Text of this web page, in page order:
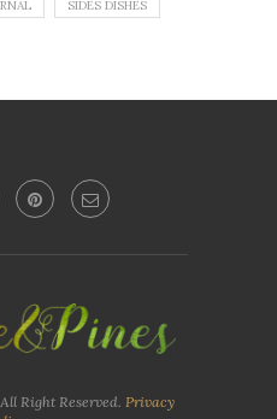
SIDES DISHES
Right Reserved. Privacy